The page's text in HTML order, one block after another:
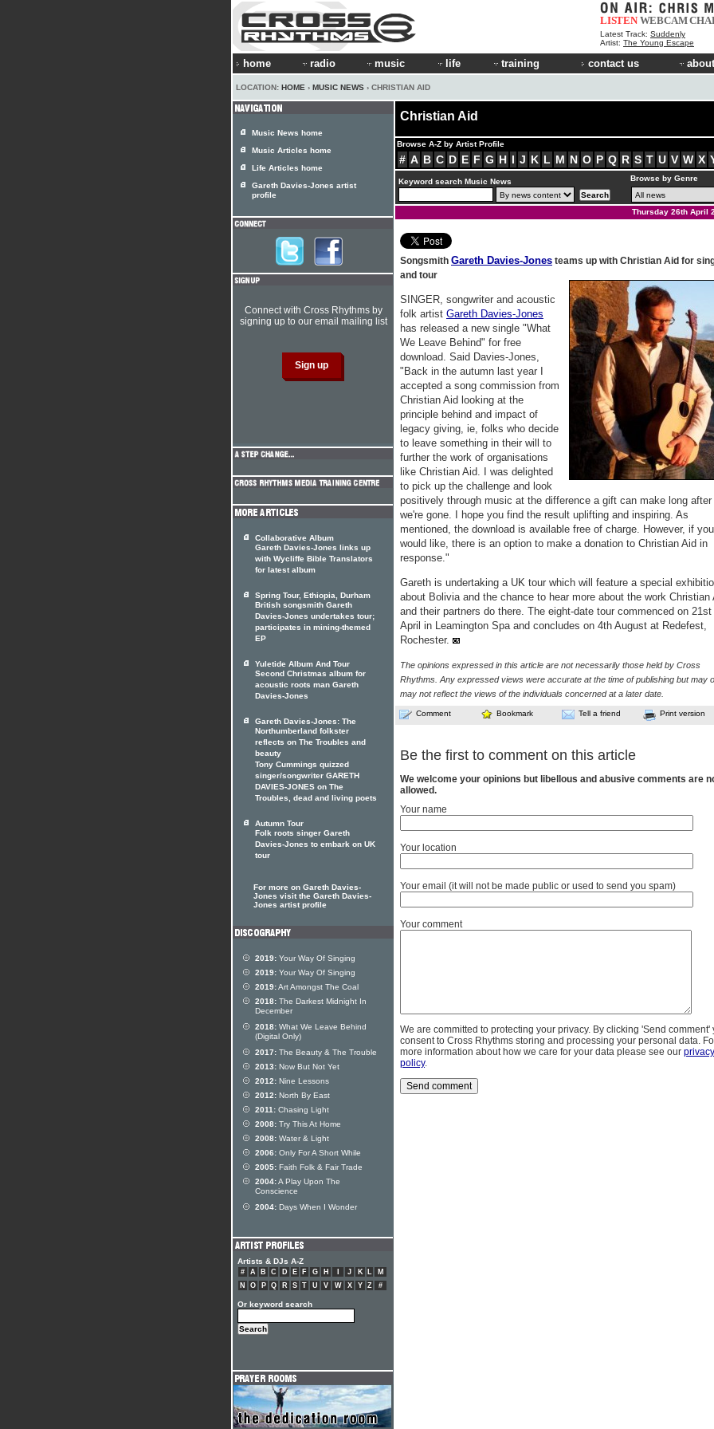
LISTEN WEBCAM
Latest Track: Suddenly
Artist: The Young Escape
home radio music life training contact us
LOCATION: HOME › MUSIC NEWS › CHRISTIAN AID
Christian Aid
Browse A-Z by Artist Profile
# A B C D E F G H I J K L M N O P Q R S T U V W X
Keyword search Music News Browse by Genre
Thursday 26th April
Songsmith Gareth Davies-Jones teams up with Christian Aid for
and tour
SINGER, songwriter and acoustic
folk artist Gareth Davies-Jones
has released a new single "What
We Leave Behind" for free
download. Said Davies-Jones,
"Back in the autumn last year I
accepted a song commission from
Christian Aid looking at the
principle behind and impact of
legacy giving, ie, folks who decide
to leave something in their will to
further the work of organisations
like Christian Aid. I was delighted
to pick up the challenge and look
positively through music at the difference a gift can make long after
we're gone. I hope you find the result uplifting and inspiring. As
mentioned, the download is available free of charge. However, if you
would like, there is an option to make a donation to Christian Aid in
response."
Gareth is undertaking a UK tour which will feature a special
about Bolivia and the chance to hear more about the work Christian
and their partners do there. The eight-date tour commenced on 21st
April in Leamington Spa and concludes on 4th August at Redefest,
Rochester.
The opinions expressed in this article are not necessarily those held by Cross
Rhythms. Any expressed views were accurate at the time of publishing but may
may not reflect the views of the individuals concerned at a later date.
Comment Bookmark Tell a friend Print version
Be the first to comment on this article
We welcome your opinions but libellous and abusive comments are
allowed.
Your name
Your location
Your email (it will not be made public or used to send you spam)
Your comment
We are committed to protecting your privacy. By clicking 'Send comment'
consent to Cross Rhythms storing and processing your personal data.
more information about how we care for your data please see our privacy
policy.
Music News home
Music Articles home
Life Articles home
Gareth Davies-Jones artist
profile
Connect with Cross Rhythms by
signing up to our email mailing list
Collaborative Album
Gareth Davies-Jones links up
with Wycliffe Bible Translators
for latest album
Spring Tour, Ethiopia, Durham
British songsmith Gareth
Davies-Jones undertakes tour;
participates in mining-themed
EP
Yuletide Album And Tour
Second Christmas album for
acoustic roots man Gareth
Davies-Jones
Gareth Davies-Jones: The
Northumberland folkster
reflects on The Troubles and
beauty
Tony Cummings quizzed
singer/songwriter GARETH
DAVIES-JONES on The
Troubles, dead and living poets
Autumn Tour
Folk roots singer Gareth
Davies-Jones to embark on UK
tour
For more on Gareth Davies-
Jones visit the Gareth Davies-
Jones artist profile
2019: Your Way Of Singing
2019: Your Way Of Singing
2019:Art Amongst The Coal
2018: The Darkest Midnight In
December
2018: What We Leave Behind
(Digital Only)
2017: The Beauty & The Trouble
2013: Now But Not Yet
2012: Nine Lessons
2012: North By East
2011: Chasing Light
2008: Try This At Home
2008: Water & Light
2006: Only For A Short While
2005: Faith Folk & Fair Trade
2004:A Play Upon The
Conscience
2004: Days When I Wonder
Artists & DJs A-Z
# A B C D E F G H J K L
M
N
O P Q R S T U V W X Y Z #
Or keyword search